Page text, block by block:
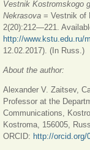
Vestnik Kostromskogo
Nekrasova = Vestnik of
2(20):212—221.
http://www.kstu.edu.ru/
12.02.2017). (In Russ.)
About the author:
Alexander V. Zaitsev,
Professor at the
Communications,
Kostroma, 156005,
ORCID: http://orcid.org/